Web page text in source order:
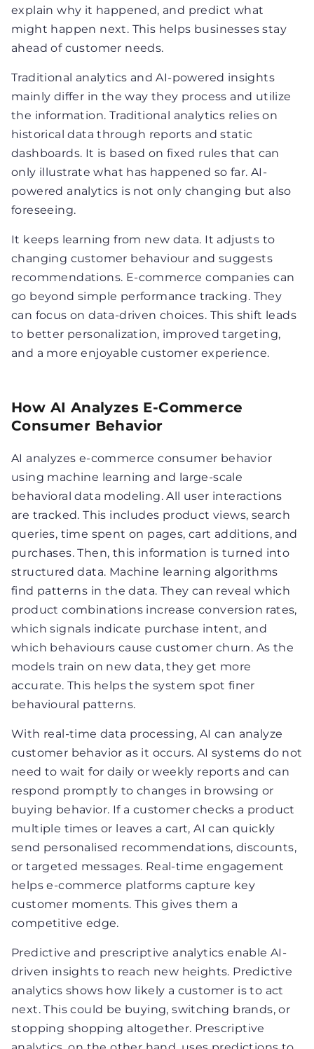
explain why it happened, and predict what
might happen next. This helps businesses stay
ahead of customer needs.
Traditional analytics and AI-powered insights
mainly differ in the way they process and utilize
the information. Traditional analytics relies on
historical data through reports and static
dashboards. It is based on fixed rules that can
only illustrate what has happened so far. AI-
powered analytics is not only changing but also
foreseeing.
It keeps learning from new data. It adjusts to
changing customer behaviour and suggests
recommendations. E-commerce companies can
go beyond simple performance tracking. They
can focus on data-driven choices. This shift leads
to better personalization, improved targeting,
and a more enjoyable customer experience.
How AI Analyzes E-Commerce
Consumer Behavior
AI analyzes e-commerce consumer behavior
using machine learning and large-scale
behavioral data modeling. All user interactions
are tracked. This includes product views, search
queries, time spent on pages, cart additions, and
purchases. Then, this information is turned into
structured data. Machine learning algorithms
find patterns in the data. They can reveal which
product combinations increase conversion rates,
which signals indicate purchase intent, and
which behaviours cause customer churn. As the
models train on new data, they get more
accurate. This helps the system spot finer
behavioural patterns.
With real-time data processing, AI can analyze
customer behavior as it occurs. AI systems do not
need to wait for daily or weekly reports and can
respond promptly to changes in browsing or
buying behavior. If a customer checks a product
multiple times or leaves a cart, AI can quickly
send personalised recommendations, discounts,
or targeted messages. Real-time engagement
helps e-commerce platforms capture key
customer moments. This gives them a
competitive edge.
Predictive and prescriptive analytics enable AI-
driven insights to reach new heights. Predictive
analytics shows how likely a customer is to act
next. This could be buying, switching brands, or
stopping shopping altogether. Prescriptive